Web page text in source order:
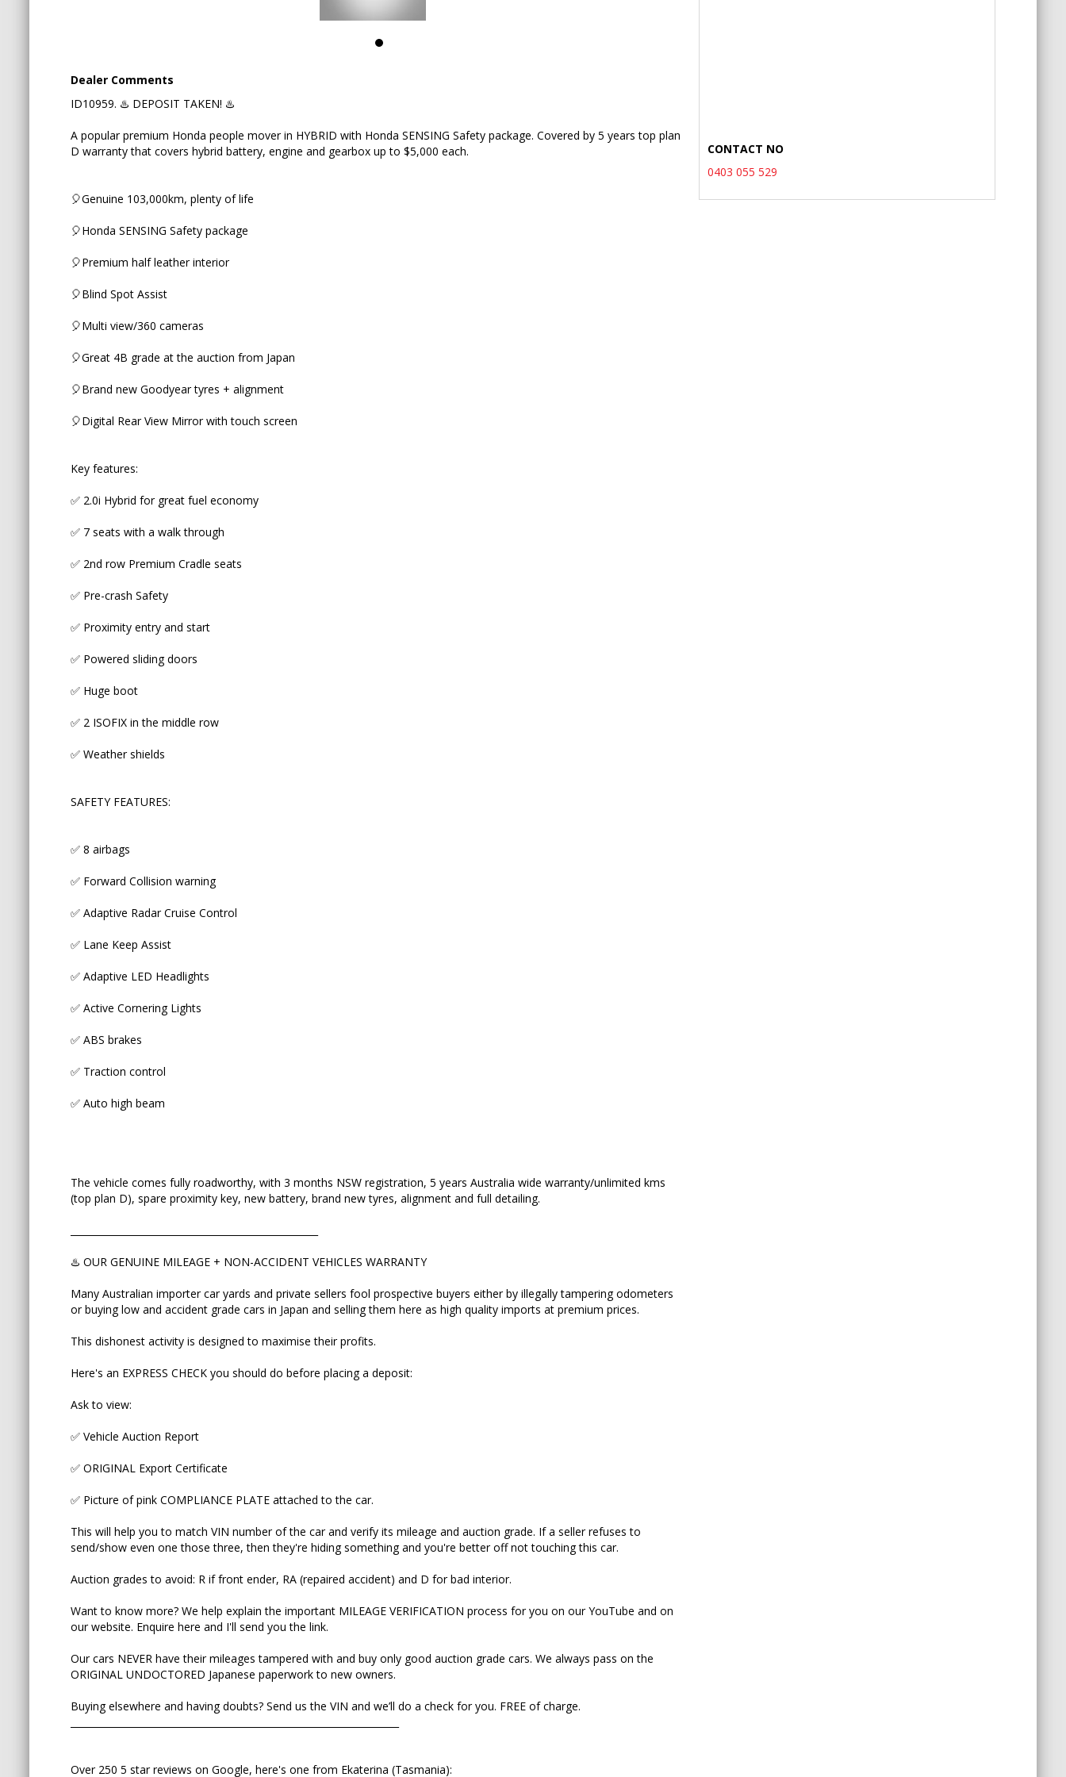
🎈Great 4B grade at the auction from Japan
🎈Digital Rear View Mirror with touch screen
Key features:
✅ 2.0i Hybrid for great fuel economy
✅ 7 seats with a walk through
✅ 2nd row Premium Cradle seats
✅ Pre-crash Safety
✅ Proximity entry and start
✅ Powered sliding doors
✅ Huge boot
SAFETY FEATURES:
✅ Traction control
The vehicle comes fully roadworthy, with 3 months NSW registration, 5 years Australia wide
detailing.
____________________________________________________
♨️ OUR GENUINE MILEAGE + NON-ACCIDENT VEHICLES WARRANTY
Many Australian importer car yards and private sellers fool prospective buyers either by illegally tampering
premium prices.
This dishonest activity is designed to maximise their profits.
✅ Vehicle Auction Report
✅ ORIGINAL Export Certificate
✅ Picture of pink COMPLIANCE PLATE attached to the car.
This will help you to match VIN number of the car and verify its mileage and auction grade. If a seller
refuses to send/show even one those three, then they're hiding something and you're better off not
YouTube and on our website. Enquire here and I'll send you the link.
Our cars NEVER have their mileages tampered with and buy only good auction grade cars. We always pass
_____________________________________________________________________
Over 250 5 star reviews on Google, here's one from Ekaterina (Tasmania):
Due to travel restrictions we bought an Estima to Tasmania without looking and were not disappointed.
The only time in my life I can say that this is a car dealer you can trust!
looking for the third one! Immaculate cars, absolute transparency of the buying process, hassle-free
delivery interstate and continuous support after-sale.
What else can you ask for? They are truly The Best 👌😃🚘
Dealer Comments
ID10959. ♨️ DEPOSIT TAKEN! ♨️
A popular premium Honda people mover in HYBRID with Honda SENSING Safety package. Covered by 5 years top plan
D warranty that covers hybrid battery, engine and gearbox up to $5,000 each.
🎈Genuine 103,000km, plenty of life
🎈Honda SENSING Safety package
🎈Premium half leather interior
🎈Blind Spot Assist
🎈Multi view/360 cameras
🎈Great 4B grade at the auction from Japan
🎈Brand new Goodyear tyres + alignment
🎈Digital Rear View Mirror with touch screen
Key features:
✅ 2.0i Hybrid for great fuel economy
✅ 7 seats with a walk through
✅ 2nd row Premium Cradle seats
✅ Pre-crash Safety
✅ Proximity entry and start
✅ Powered sliding doors
✅ Huge boot
✅ 2 ISOFIX in the middle row
✅ Weather shields
SAFETY FEATURES:
✅ 8 airbags
✅ Forward Collision warning
✅ Adaptive Radar Cruise Control
✅ Lane Keep Assist
✅ Adaptive LED Headlights
✅ Active Cornering Lights
✅ ABS brakes
✅ Traction control
✅ Auto high beam
The vehicle comes fully roadworthy, with 3 months NSW registration, 5 years Australia wide warranty/unlimited kms
(top plan D), spare proximity key, new battery, brand new tyres, alignment and full detailing.
♨️ OUR GENUINE MILEAGE + NON-ACCIDENT VEHICLES WARRANTY
Many Australian importer car yards and private sellers fool prospective buyers either by illegally tampering odometers
or buying low and accident grade cars in Japan and selling them here as high quality imports at premium prices.
This dishonest activity is designed to maximise their profits.
Here's an EXPRESS CHECK you should do before placing a deposit:
Ask to view:
✅ Vehicle Auction Report
✅ ORIGINAL Export Certificate
✅ Picture of pink COMPLIANCE PLATE attached to the car.
This will help you to match VIN number of the car and verify its mileage and auction grade. If a seller refuses to
send/show even one those three, then they're hiding something and you're better off not touching this car.
Auction grades to avoid: R if front ender, RA (repaired accident) and D for bad interior.
Want to know more? We help explain the important MILEAGE VERIFICATION process for you on our YouTube and on
our website. Enquire here and I'll send you the link.
Our cars NEVER have their mileages tampered with and buy only good auction grade cars. We always pass on the
ORIGINAL UNDOCTORED Japanese paperwork to new owners.
Buying elsewhere and having doubts? Send us the VIN and we’ll do a check for you. FREE of charge.
Over 250 5 star reviews on Google, here's one from Ekaterina (Tasmania):
CONTACT NO
0403 055 529